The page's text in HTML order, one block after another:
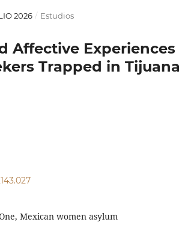
2026 / Estudios
Affective
Trapped in
Mexican women asylum